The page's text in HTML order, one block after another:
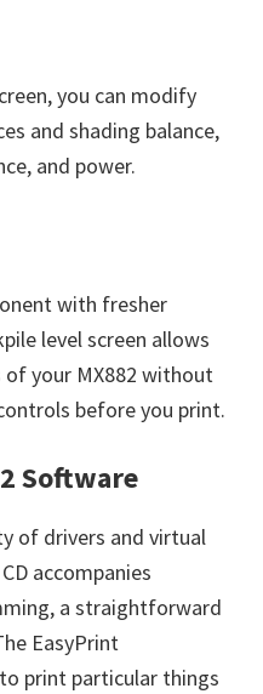
you can modify
and shading balance,
and power.
with fresher
level screen allows
your MX882 without
before you print.
Software
of drivers and virtual
accompanies
a straightforward
EasyPrint
print particular things